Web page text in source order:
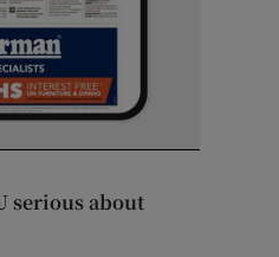
serious about